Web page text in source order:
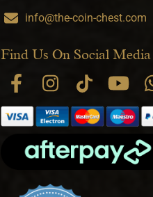
info@the-coin-chest.com
Find Us On Social Media